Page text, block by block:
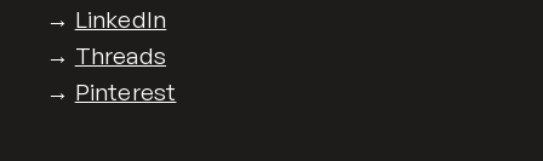
→ LinkedIn
→ Threads
→ Pinterest